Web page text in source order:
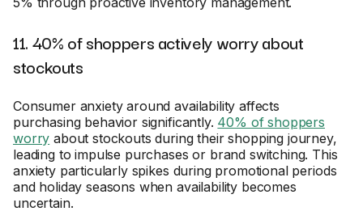
11. 40% of shoppers actively worry about
stockouts
Consumer anxiety around availability affects
purchasing behavior significantly. 40% of shoppers
worry about stockouts during their shopping journey,
leading to impulse purchases or brand switching. This
anxiety particularly spikes during promotional periods
and holiday seasons when availability becomes
uncertain.